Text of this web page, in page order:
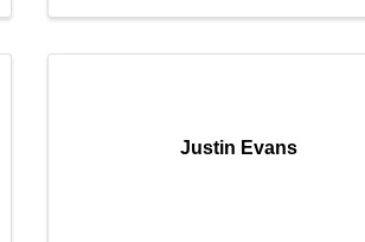
Justin Evans